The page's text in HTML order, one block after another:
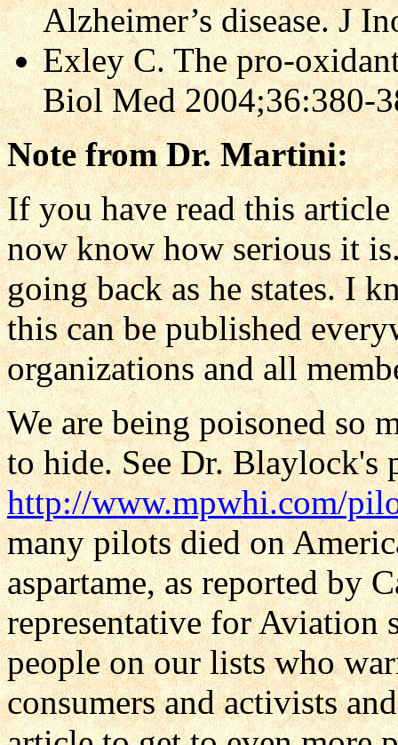
Alzheimer’s disease. J
Exley C. The pro-
Biol Med 2004;36:380-
Note from Dr. Martini:
If you have read this
now know how serious it
going back as he states. I
this can be published
organizations and all
We are being poisoned so
to hide. See Dr. Blaylock's
http://www.mpwhi.com/
many pilots died on
aspartame, as reported by
representative for Aviation
people on our lists who
consumers and activists